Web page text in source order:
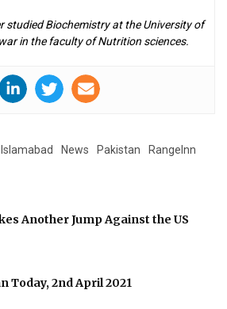
studied Biochemistry at the University of
in the faculty of Nutrition sciences.
Islamabad News Pakistan RangeInn
Another Jump Against the US
Today, 2nd April 2021